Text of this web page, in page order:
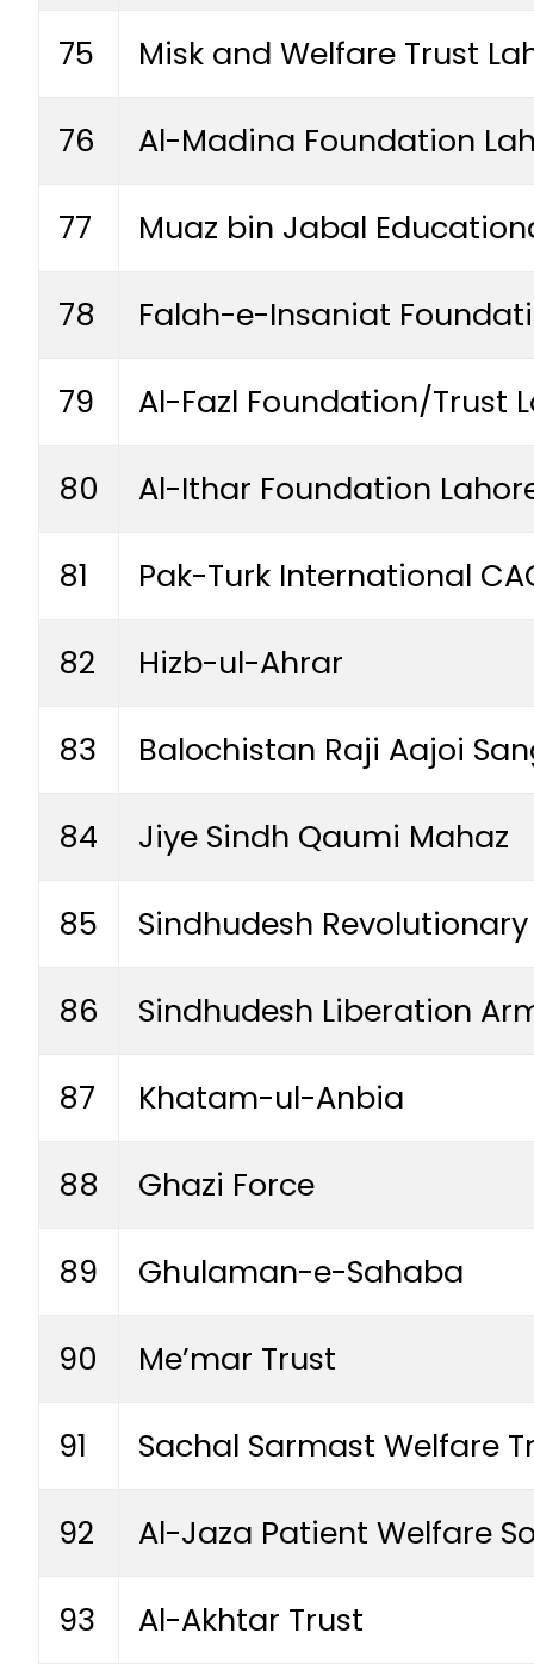
75 Misk and Welfare Trust
76 Al-Madina Foundation
77 Muaz bin Jabal
78 Falah-e-Insaniat
79 Al-Fazl Foundation/Trust
80 Al-Ithar Foundation
81 Pak-Turk International
82 Hizb-ul-Ahrar
83 Balochistan Raji Aajoi
84 Jiye Sindh Qaumi Mahaz
85 Sindhudesh
86 Sindhudesh Liberation
87 Khatam-ul-Anbia
88 Ghazi Force
89 Ghulaman-e-Sahaba
90 Me’mar Trust
91 Sachal Sarmast Welfare
92 Al-Jaza Patient Welfare
93 Al-Akhtar Trust